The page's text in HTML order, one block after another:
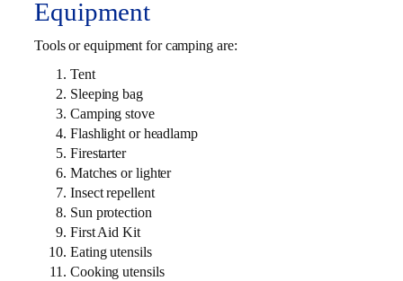
Equipment
Tools or equipment for camping are:
Tent
Sleeping bag
Camping stove
Flashlight or headlamp
Firestarter
Matches or lighter
Insect repellent
Sun protection
First Aid Kit
Eating utensils
Cooking utensils